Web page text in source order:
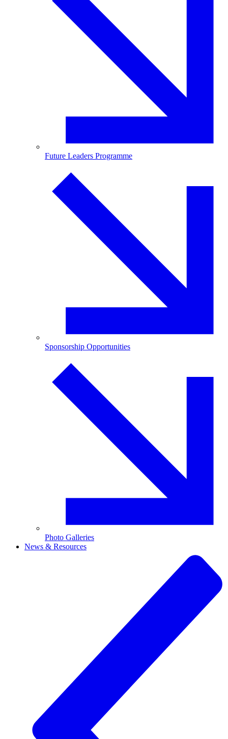
Future Leaders Programme
Sponsorship Opportunities
Photo Galleries
News & Resources